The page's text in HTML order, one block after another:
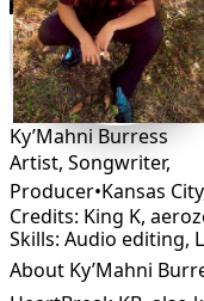
Ky’Mahni Burress
Artist, Songwriter,
Producer•Kansas
Credits: King K,
About Ky’Mahni